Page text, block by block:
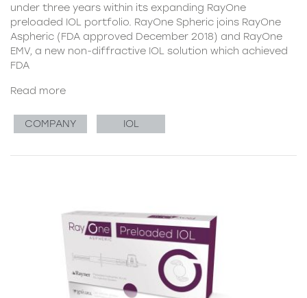
under three years within its expanding RayOne
preloaded IOL portfolio. RayOne Spheric joins RayOne
Aspheric (FDA approved December 2018) and RayOne
EMV, a new non-diffractive IOL solution which achieved
FDA
Read more
COMPANY IOL